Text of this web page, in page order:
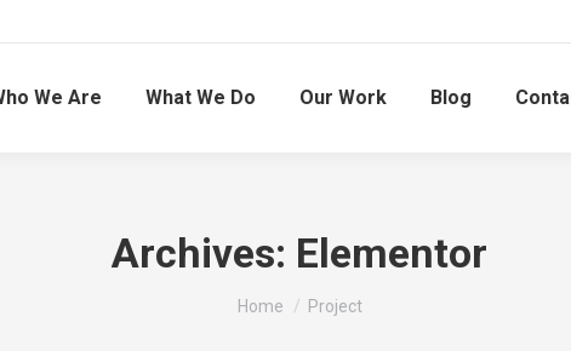
We Are What We Do Our Work Blog
Archives: Elementor
You are here:
Home Project